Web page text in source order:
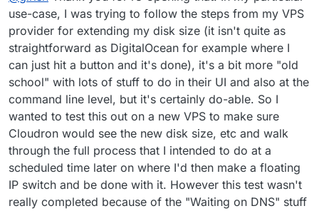
still running. FWIW, you can always restore apps easily
using the import functionality.
use-case, I was trying to follow the steps from my VPS
provider for extending my disk size (it isn't quite as
straightforward as DigitalOcean for example where I
can just hit a button and it's done), it's a bit more "old
school" with lots of stuff to do in their UI and also at the
command line level, but it's certainly do-able. So I
wanted to test this out on a new VPS to make sure
Cloudron would see the new disk size, etc and walk
through the full process that I intended to do at a
scheduled time later on where I'd then make a floating
IP switch and be done with it. However this test wasn't
really completed because of the "Waiting on DNS" stuff